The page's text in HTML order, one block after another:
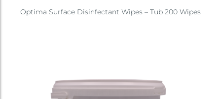
Optima Surface Disinfectant Wipes – Tub 200 Wipes